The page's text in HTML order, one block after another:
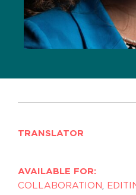
TRANSLATOR
AVAILABLE FOR:
COLLABORATION,